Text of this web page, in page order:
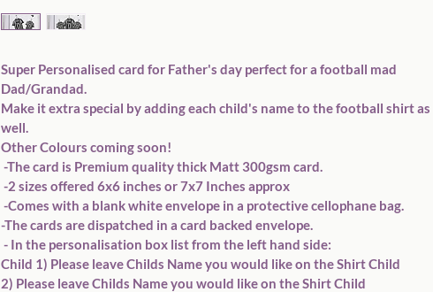
Super Personalised card for Father's day perfect for a football mad
Dad/Grandad.
Make it extra special by adding each child's name to the football shirt as
well.
Other Colours coming soon!
-The card is Premium quality thick Matt 300gsm card.
-2 sizes offered 6x6 inches or 7x7 Inches approx
-Comes with a blank white envelope in a protective cellophane bag.
-The cards are dispatched in a card backed envelope.
- In the personalisation box list from the left hand side:
Child 1) Please leave Childs Name you would like on the Shirt Child
2) Please leave Childs Name you would like on the Shirt Child